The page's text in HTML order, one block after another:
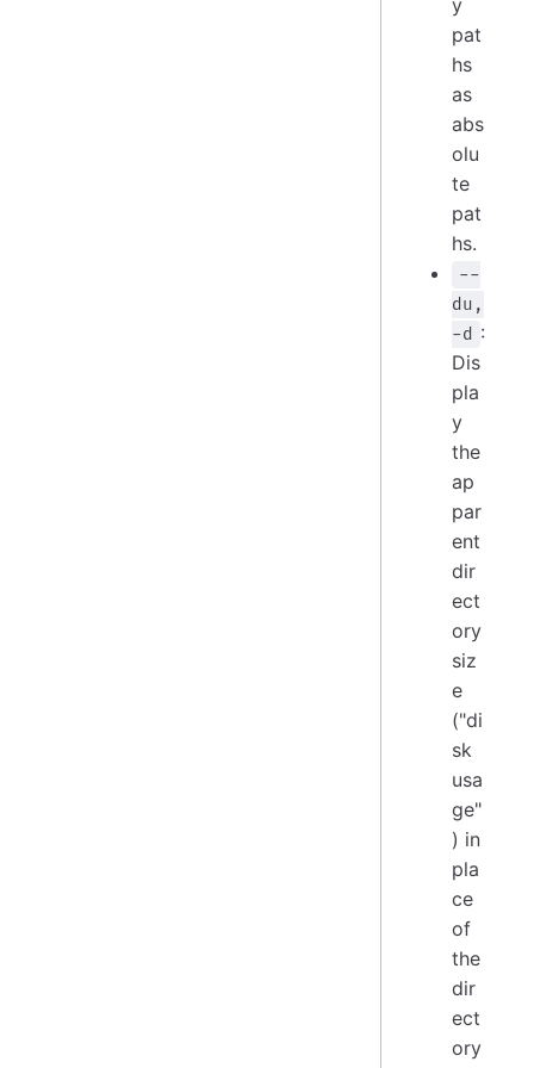
y
pat
hs
as
abs
olu
te
pat
hs.
--
du,
-d :
Dis
pla
y
the
ap
par
ent
dir
ect
ory
siz
e
("di
sk
usa
ge"
) in
pla
ce
of
the
dir
ect
ory